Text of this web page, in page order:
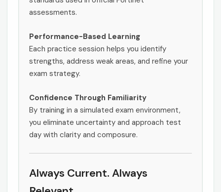
assessments.
Performance-Based Learning
Each practice session helps you identify
strengths, address weak areas, and refine your
exam strategy.
Confidence Through Familiarity
By training in a simulated exam environment,
you eliminate uncertainty and approach test
day with clarity and composure.
Always Current. Always